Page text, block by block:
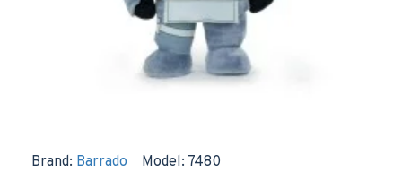
Brand: Barrado Model: 7480